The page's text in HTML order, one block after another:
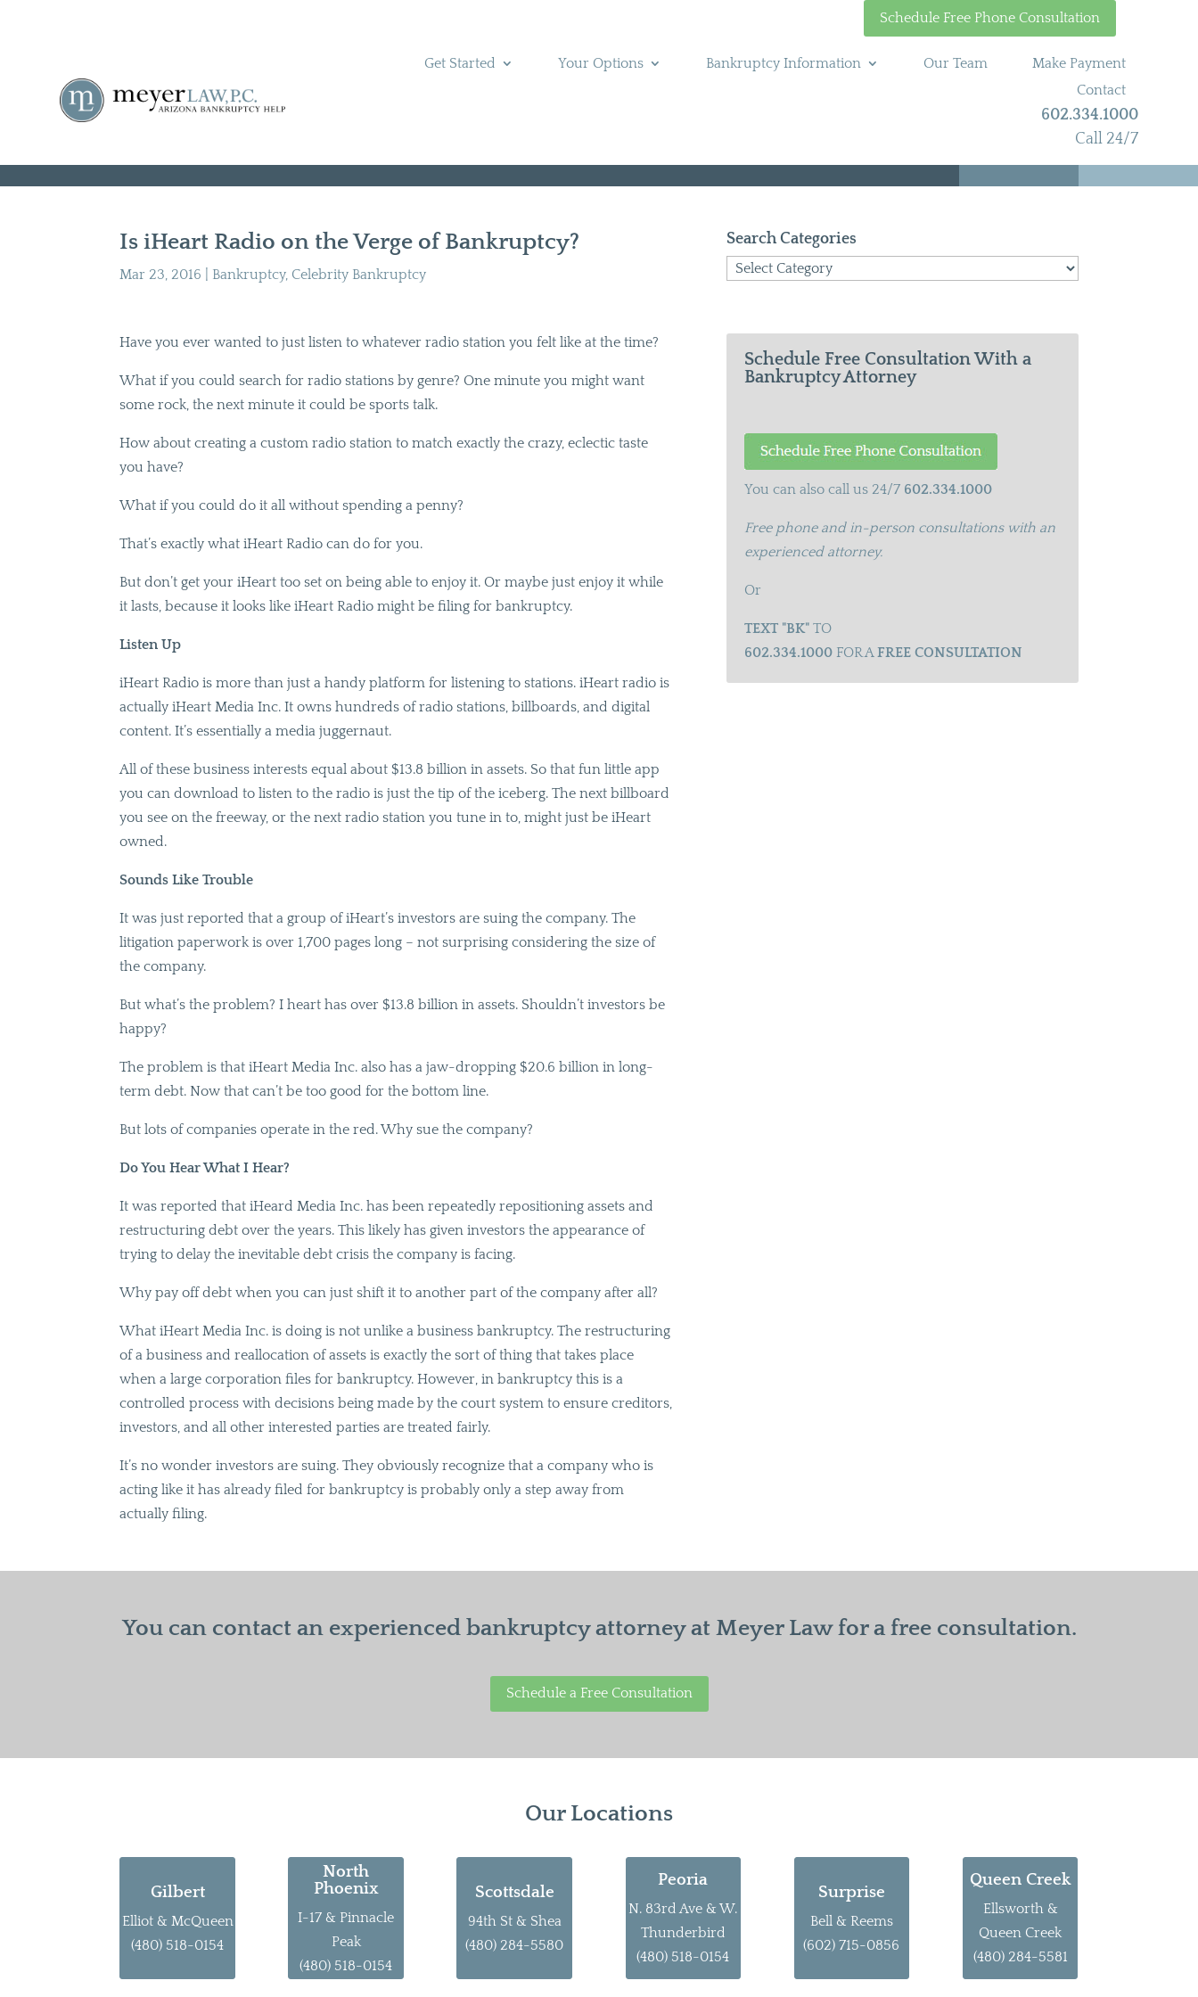
Schedule Free Phone Consultation
Get Started Your Options Bankruptcy Information Our Team
Make Payment
Contact
602.334.1000
Call 24/7
Is iHeart Radio on the Verge of Bankruptcy?
Mar 23, 2016 Bankruptcy, Celebrity Bankruptcy
Have you ever wanted to just listen to whatever radio station you felt like at the time?
What if you could search for radio stations by genre? One minute you might want
some rock, the next minute it could be sports talk.
How about creating a custom radio station to match exactly the crazy, eclectic taste
you have?
What if you could do it all without spending a penny?
That’s exactly what iHeart Radio can do for you.
But don’t get your iHeart too set on being able to enjoy it. Or maybe just enjoy it while
it lasts, because it looks like iHeart Radio might be filing for bankruptcy.
Listen Up
iHeart Radio is more than just a handy platform for listening to stations. iHeart radio is
actually iHeart Media Inc. It owns hundreds of radio stations, billboards, and digital
content. It’s essentially a media juggernaut.
All of these business interests equal about $13.8 billion in assets. So that fun little app
you can download to listen to the radio is just the tip of the iceberg. The next billboard
you see on the freeway, or the next radio station you tune in to, might just be iHeart
owned.
Sounds Like Trouble
It was just reported that a group of iHeart’s investors are suing the company. The
litigation paperwork is over 1,700 pages long – not surprising considering the size of
the company.
But what’s the problem? I heart has over $13.8 billion in assets. Shouldn’t investors be
happy?
The problem is that iHeart Media Inc. also has a jaw-dropping $20.6 billion in long-
term debt. Now that can’t be too good for the bottom line.
But lots of companies operate in the red. Why sue the company?
Do You Hear What I Hear?
It was reported that iHeard Media Inc. has been repeatedly repositioning assets and
restructuring debt over the years. This likely has given investors the appearance of
trying to delay the inevitable debt crisis the company is facing.
Why pay off debt when you can just shift it to another part of the company after all?
What iHeart Media Inc. is doing is not unlike a business bankruptcy. The restructuring
of a business and reallocation of assets is exactly the sort of thing that takes place
when a large corporation files for bankruptcy. However, in bankruptcy this is a
controlled process with decisions being made by the court system to ensure creditors,
investors, and all other interested parties are treated fairly.
It’s no wonder investors are suing. They obviously recognize that a company who is
acting like it has already filed for bankruptcy is probably only a step away from
actually filing.
Search Categories
Search
Schedule Free Consultation With a
Bankruptcy Attorney
You can also call us 24/7 602.334.1000
Free phone and in-person consultations with an
experienced attorney.
Or
TEXT "BK"TO
602.334.1000FOR AFREE CONSULTATION
You can contact an experienced bankruptcy attorney at Meyer Law for a free consultation.
Schedule a Free Consultation
Our Locations
Gilbert
Elliot & McQueen
(480) 518-0154
North
Phoenix
I-17 & Pinnacle
Peak
(480) 518-0154
Scottsdale
94th St & Shea
(480) 284-5580
Peoria
N. 83rd Ave & W.
Thunderbird
(480) 518-0154
Surprise
Bell & Reems
(602) 715-0856
Queen Creek
Ellsworth &
Queen Creek
(480) 284-5581